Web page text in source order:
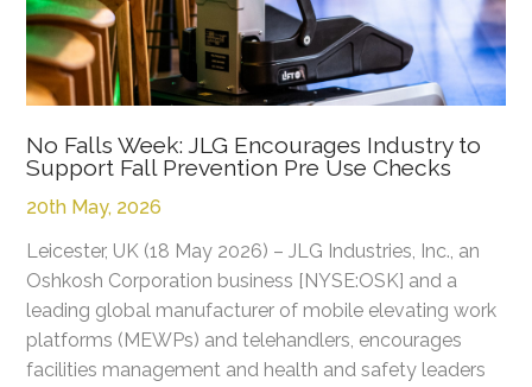
No Falls Week: JLG Encourages Industry to
Support Fall Prevention Pre Use Checks
20th May, 2026
Leicester, UK (18 May 2026) – JLG Industries, Inc., an
Oshkosh Corporation business [NYSE:OSK] and a
leading global manufacturer of mobile elevating work
platforms (MEWPs) and telehandlers, encourages
facilities management and health and safety leaders